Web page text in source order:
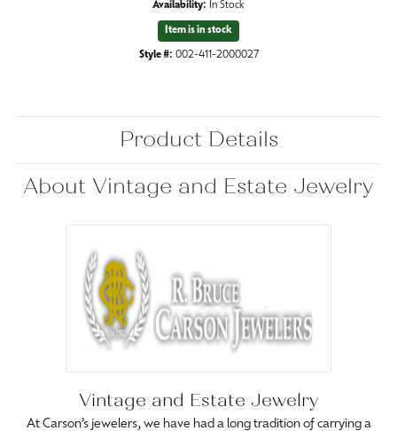
Availability: In Stock
Item is in stock
Style #: 002-411-2000027
Product Details
About Vintage and Estate Jewelry
Vintage and Estate Jewelry
At Carson’s jewelers, we have had a long tradition of carrying a